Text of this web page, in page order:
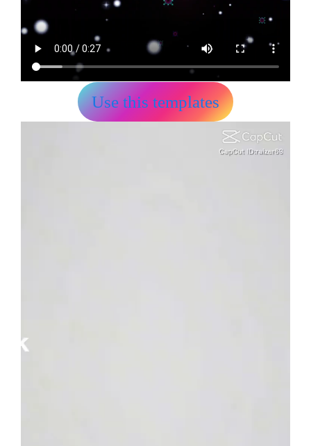
Use this templates